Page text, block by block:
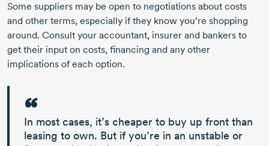
Some suppliers may be open to negotiations about costs
and other terms, especially if they know you’re shopping
around. Consult your accountant, insurer and bankers to
get their input on costs, financing and any other
implications of each option.
In most cases, it’s cheaper to buy up front than
leasing to own. But if you’re in an unstable or